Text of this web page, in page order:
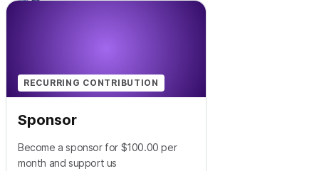
RECURRING CONTRIBUTION
Sponsor
Become a sponsor for $100.00 per
month and support us